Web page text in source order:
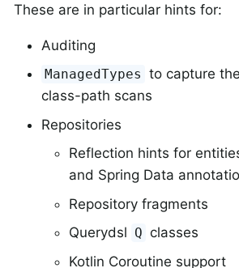
These are in particular hints for:
Auditing
ManagedTypes to capture
class-path scans
Repositories
Reflection hints for
and Spring Data
Repository fragments
Querydsl Q classes
Kotlin Coroutine support